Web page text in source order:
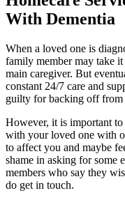
With Dementia
When a loved one is
family member may take
main caregiver. But
constant 24/7 care and
guilty for backing off from
However, it is important to
with your loved one with
to affect you and maybe
shame in asking for some
members who say they
do get in touch.